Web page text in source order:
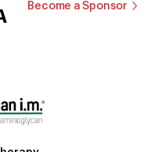
Become a Sponsor